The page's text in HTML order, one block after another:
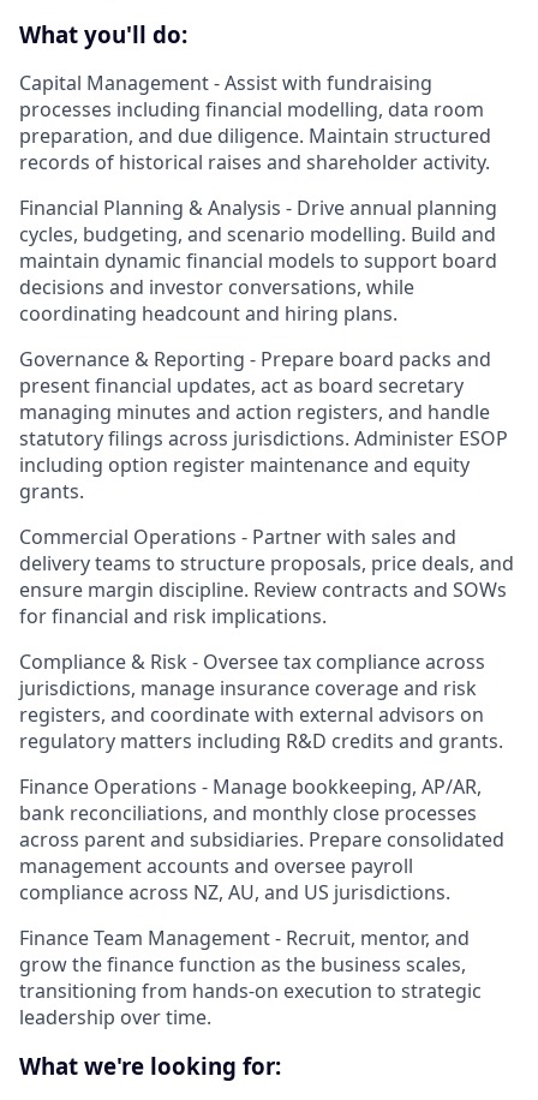
What you'll do:
Capital Management -Assist with fundraising
processes including financial modelling, data room
preparation, and due diligence. Maintain structured
records of historical raises and shareholder activity.
Financial Planning & Analysis - Drive annual planning
cycles, budgeting, and scenario modelling. Build and
maintain dynamic financial models to support board
decisions and investor conversations, while
coordinating headcount and hiring plans.
Governance & Reporting - Prepare board packs and
present financial updates, act as board secretary
managing minutes and action registers, and handle
statutory filings across jurisdictions. Administer ESOP
including option register maintenance and equity
grants.
Commercial Operations - Partner with sales and
delivery teams to structure proposals, price deals, and
ensure margin discipline. Review contracts and SOWs
for financial and risk implications.
Compliance & Risk - Oversee tax compliance across
jurisdictions, manage insurance coverage and risk
registers, and coordinate with external advisors on
regulatory matters including R&D credits and grants.
Finance Operations - Manage bookkeeping, AP/AR,
bank reconciliations, and monthly close processes
across parent and subsidiaries. Prepare consolidated
management accounts and oversee payroll
compliance across NZ, AU, and US jurisdictions.
Finance Team Management - Recruit, mentor, and
grow the finance function as the business scales,
transitioning from hands-on execution to strategic
leadership over time.
What we're looking for: